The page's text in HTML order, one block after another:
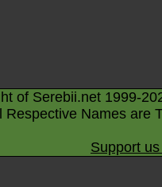
of Serebii.net 1999-
Respective Names are
Support